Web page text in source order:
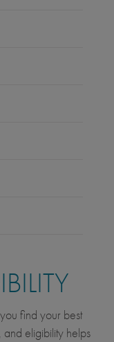
find your best
eligibility helps